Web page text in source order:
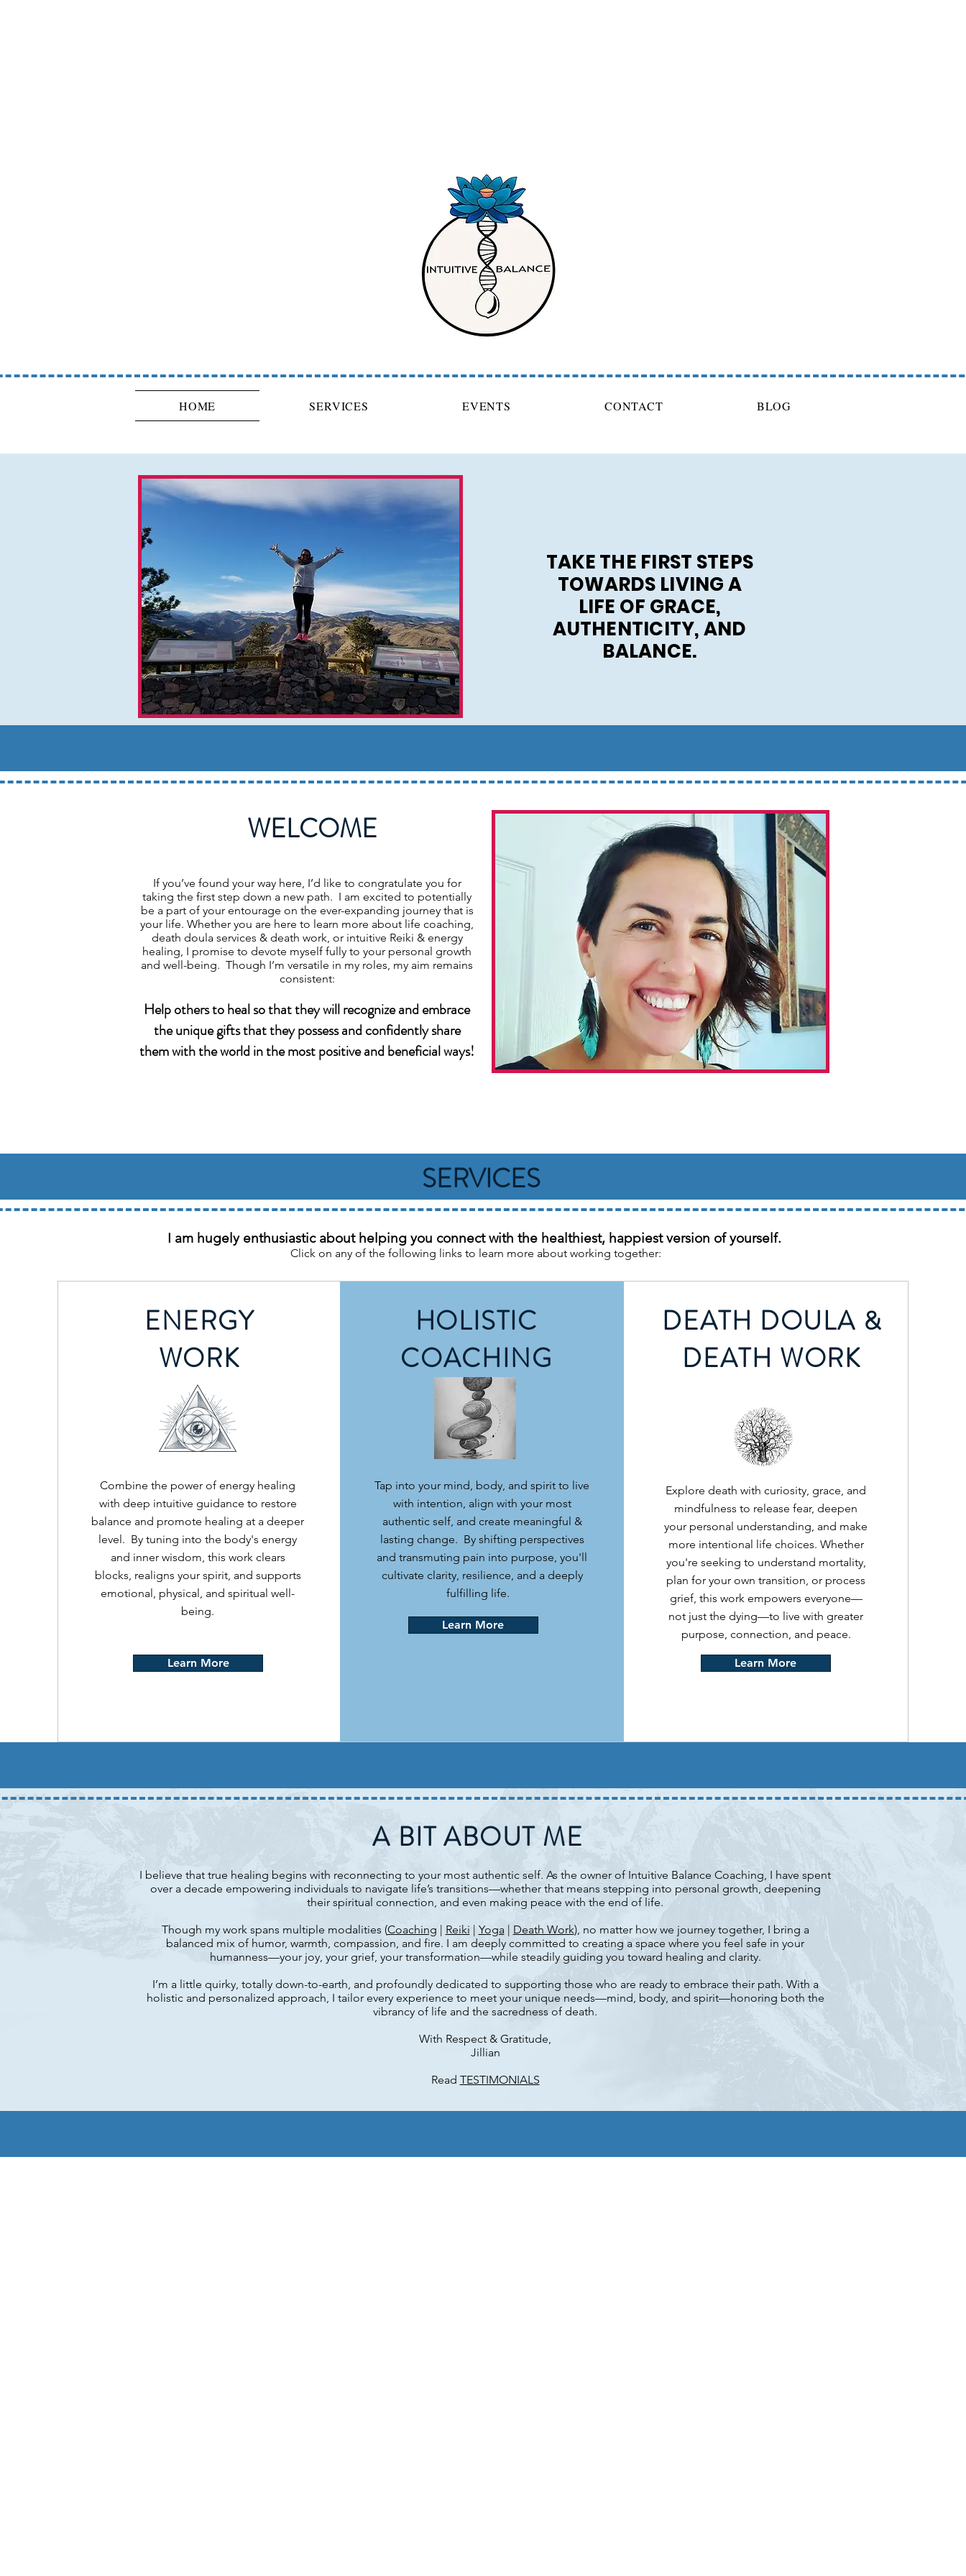
HOME SERVICES EVENTS CONTACT BLOG
TAKE THE FIRST STEPS
TOWARDS LIVING A
LIFE OF GRACE,
AUTHENTICITY, AND
BALANCE.
WELCOME
If you’ve found your way here, I’d like to congratulate you for
taking the first step down a new path. I am excited to potentially
be a part of your entourage on the ever-expanding journey that is
your life. Whether you are here to learn more about life coaching,
death doula services & death work, or intuitive Reiki & energy
healing, I promise to devote myself fully to your personal growth
and well-being. Though I’m versatile in my roles, my aim remains
consistent:
Help others to heal so that they will recognize and embrace
the unique gifts that they possess and confidently share
them with the world in the most positive and beneficial ways!
SERVICES
I am hugely enthusiastic about helping you connect with the healthiest, happiest version of yourself.
Click on any of the following links to learn more about working together:
ENERGY
WORK
Combine the power of energy healing
with deep intuitive guidance to restore
balance and promote healing at a deeper
level. By tuning into the body's energy
and inner wisdom, this work clears
blocks, realigns your spirit, and supports
emotional, physical, and spiritual well-
being.
Learn More
HOLISTIC
COACHING
Tap into your mind, body, and spirit to live
with intention, align with your most
authentic self, and create meaningful &
lasting change. By shifting perspectives
and transmuting pain into purpose, you'll
cultivate clarity, resilience, and a deeply
fulfilling life.
Learn More
DEATH DOULA &
DEATH WORK
Explore death with curiosity, grace, and
mindfulness to release fear, deepen
your personal understanding, and make
more intentional life choices. Whether
you're seeking to understand mortality,
plan for your own transition, or process
grief, this work empowers everyone—
not just the dying—to live with greater
purpose, connection, and peace.
Learn More
A BIT ABOUT ME
I believe that true healing begins with reconnecting to your most authentic self. As the owner of Intuitive Balance Coaching, I have spent
over a decade empowering individuals to navigate life’s transitions—whether that means stepping into personal growth, deepening
their spiritual connection, and even making peace with the end of life.
Though my work spans multiple modalities (Coaching | Reiki | Yoga| Death Work), no matter how we journey together, I bring a
balanced mix of humor, warmth, compassion, and fire. I am deeply committed to creating a space where you feel safe in your
humanness—your joy, your grief, your transformation—while steadily guiding you toward healing and clarity.
I’m a little quirky, totally down-to-earth, and profoundly dedicated to supporting those who are ready to embrace their path. With a
holistic and personalized approach, I tailor every experience to meet your unique needs—mind, body, and spirit—honoring both the
vibrancy of life and the sacredness of death.
With Respect & Gratitude,
Jillian
Read TESTIMONIALS